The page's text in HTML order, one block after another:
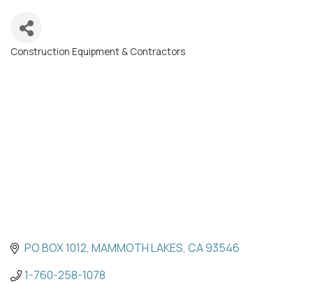
Categories
Construction Equipment & Contractors
PO BOX 1012 MAMMOTH LAKES CA93546
1-760-258-1078